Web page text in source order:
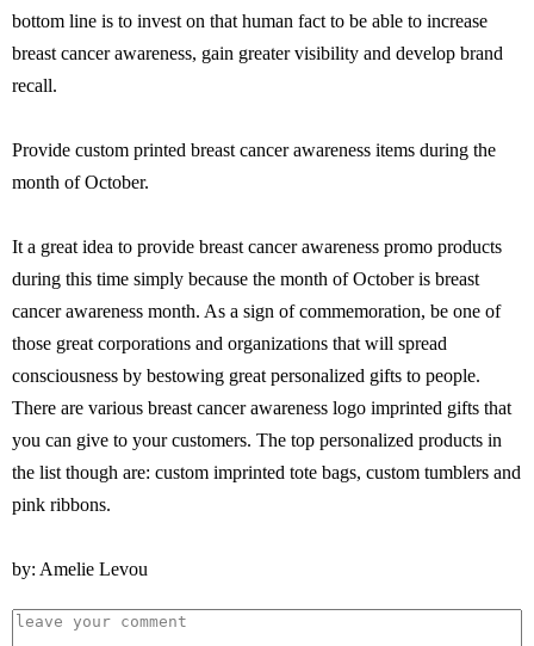
bottom line is to invest on that human fact to be able to increase
breast cancer awareness, gain greater visibility and develop brand
recall.
Provide custom printed breast cancer awareness items during the
month of October.
It a great idea to provide breast cancer awareness promo products
during this time simply because the month of October is breast
cancer awareness month. As a sign of commemoration, be one of
those great corporations and organizations that will spread
consciousness by bestowing great personalized gifts to people.
There are various breast cancer awareness logo imprinted gifts that
you can give to your customers. The top personalized products in
the list though are: custom imprinted tote bags, custom tumblers and
pink ribbons.
by: Amelie Levou